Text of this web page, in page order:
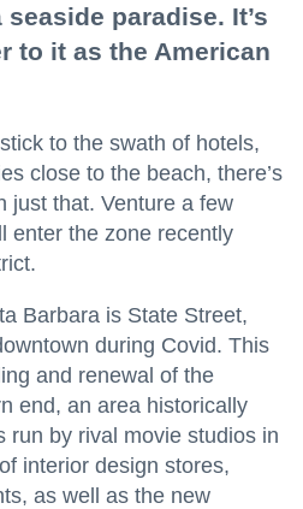
paradise. It’s
to it as the American
to the swath of hotels,
close to the beach, there’s
just that. Venture a few
enter the zone recently
Barbara is State Street,
during Covid. This
and renewal of the
end, an area historically
run by rival movie studios in
interior design stores,
as well as the new